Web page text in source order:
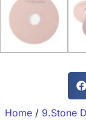
Home / 9.Stone